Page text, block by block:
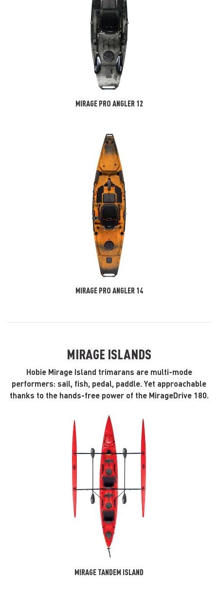
MIRAGE PRO ANGLER 12
MIRAGE PRO ANGLER 14
MIRAGE ISLANDS
Hobie Mirage Island trimarans are multi-mode
performers: sail, fish, pedal, paddle. Yet approachable
thanks to the hands-free power of the MirageDrive 180.
MIRAGE TANDEM ISLAND